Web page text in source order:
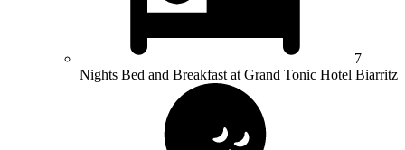
7
Nights Bed and Breakfast at Grand Tonic Hotel Biarritz